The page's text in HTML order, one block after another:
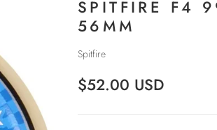
SPITFIRE F4
56MM
Spitfire
$52.00 USD